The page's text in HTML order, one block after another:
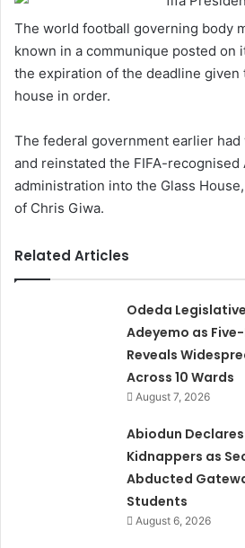
The world football governing body
known in a communique posted on
the expiration of the deadline
house in order.
The federal government earlier
and reinstated the FIFA-recognised
administration into the Glass
of Chris Giwa.
Related Articles
Odeda
Adeyemo as
Reveals
Across 10 Wards
August 7, 2026
Abiodun
Kidnappers as
Abducted
Students
August 6, 2026